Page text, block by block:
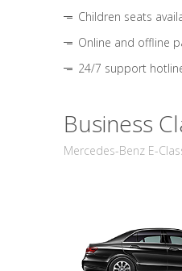
Children seats
Online and offline
24/7 support
Business
Mercedes-Benz E-